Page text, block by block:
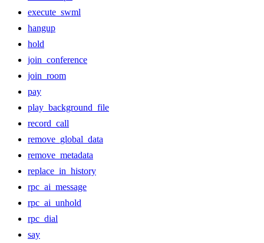
execute_swml
hangup
hold
join_conference
join_room
pay
play_background_file
record_call
remove_global_data
remove_metadata
replace_in_history
rpc_ai_message
rpc_ai_unhold
rpc_dial
say